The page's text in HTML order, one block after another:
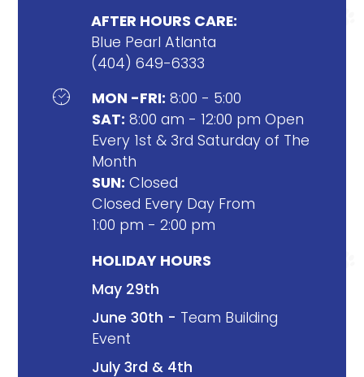
AFTER HOURS CARE:
Blue Pearl Atlanta
(404) 649-6333

MON -FRI: 8:00 - 5:00
SAT: 8:00 am - 12:00 pm Open
Every 1st & 3rd Saturday of The
Month
SUN: Closed
Closed Every Day From
1:00 pm - 2:00 pm
HOLIDAY HOURS
May 29th
June 30th - Team Building
Event
July 3rd & 4th